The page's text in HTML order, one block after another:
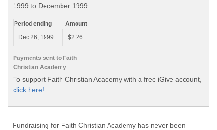
1999 to December 1999.
Payments sent to Faith
Christian Academy
Period ending
Amount
Dec 26, 1999
$2.26
To support Faith Christian Academy with a free iGive account,
click here!
Fundraising for Faith Christian Academy has never been